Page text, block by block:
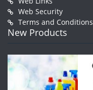
Web Security
Terms and Conditions
New Products